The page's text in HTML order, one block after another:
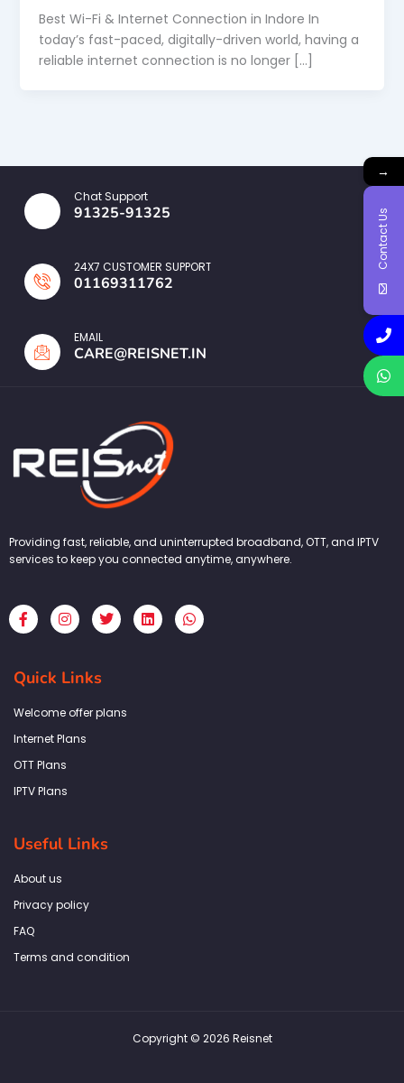
Best Wi-Fi & Internet Connection in Indore In
today’s fast-paced, digitally-driven world, having a
reliable internet connection is no longer […]
Chat Support
91325-91325
24X7 CUSTOMER SUPPORT
01169311762
EMAIL
CARE@REISNET.IN
Providing fast, reliable, and uninterrupted broadband, OTT, and IPTV
services to keep you connected anytime, anywhere.
F
a
c
b
o
k
f
I
n
s
a
g
a
T
w
i
L
i
n
W
h
a
Quick Links
Welcome offer plans
Internet Plans
OTT Plans
IPTV Plans
Useful Links
About us
Privacy policy
FAQ
Terms and condition
Copyright © 2026 Reisnet
→
Contact Us